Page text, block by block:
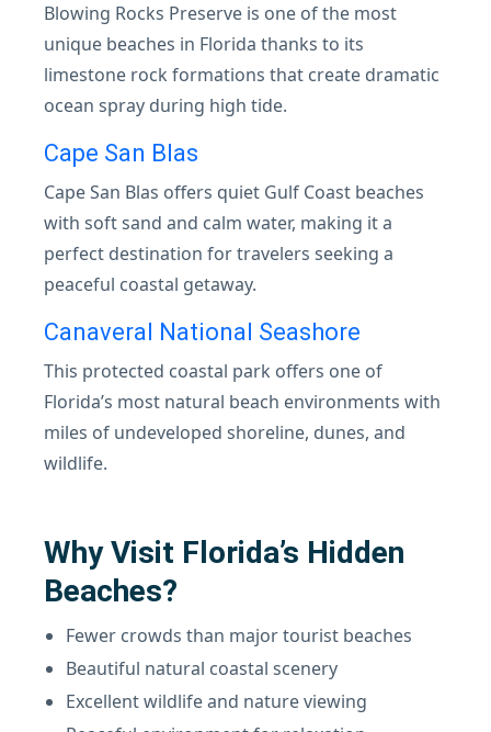
Blowing Rocks Preserve is one of the most
unique beaches in Florida thanks to its
limestone rock formations that create dramatic
ocean spray during high tide.
Cape San Blas
Cape San Blas offers quiet Gulf Coast beaches
with soft sand and calm water, making it a
perfect destination for travelers seeking a
peaceful coastal getaway.
Canaveral National Seashore
This protected coastal park offers one of
Florida’s most natural beach environments with
miles of undeveloped shoreline, dunes, and
wildlife.
Why Visit Florida’s Hidden
Beaches?
Fewer crowds than major tourist beaches
Beautiful natural coastal scenery
Excellent wildlife and nature viewing